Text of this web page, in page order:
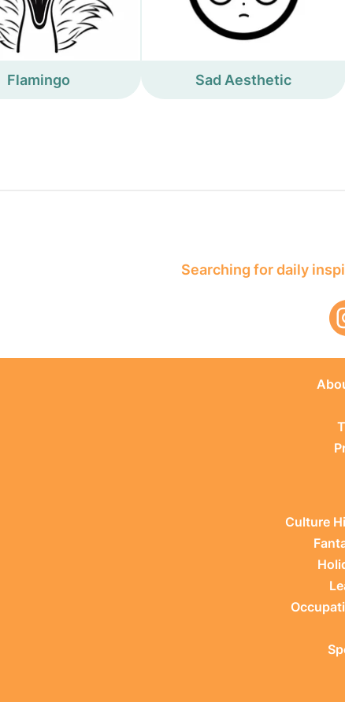
Flamingo Sad Aesthetic
Searching for daily
Culture